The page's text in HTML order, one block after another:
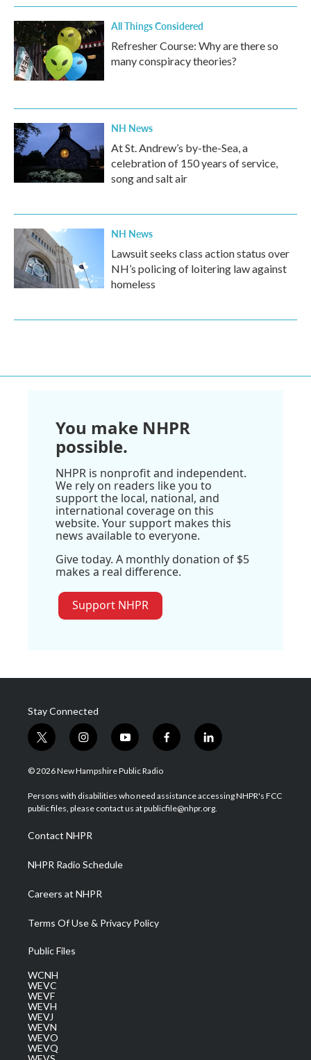
All Things Considered
Refresher Course: Why are there so
many conspiracy theories?
NH News
At St. Andrew’s by-the-Sea, a
celebration of 150 years of service,
song and salt air
NH News
Lawsuit seeks class action status over
NH’s policing of loitering law against
homeless
You make NHPR
possible.
NHPR is nonprofit and independent.
We rely on readers like you to
support the local, national, and
international coverage on this
website. Your support makes this
news available to everyone.
Give today. A monthly donation of $5
makes a real difference.
Support NHPR
Stay Connected
t
w
i
t
e
i
n
s
a
g
a
m
y
o
u
u
b
f
a
b
o
l
i
e
d
© 2026 New Hampshire Public Radio
Persons with disabilities who need assistance accessing NHPR's FCC
public files, please contact us at publicfile@nhpr.org.
Contact NHPR
NHPR Radio Schedule
Careers at NHPR
Terms Of Use & Privacy Policy
Public Files
WCNH
WEVC
WEVF
WEVH
WEVJ
WEVN
WEVO
WEVQ